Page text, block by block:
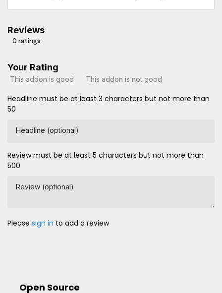
Reviews
0 ratings
Your Rating
This addon is good This addon is not good
Headline must be at least 3 characters but not more than
50
Headline (optional)
Review must be at least 5 characters but not more than
500
Review (optional)
Please sign in to add a review
Open Source